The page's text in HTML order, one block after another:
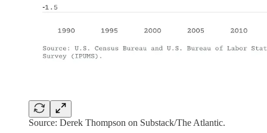
Source: Derek Thompson on Substack/The Atlantic.